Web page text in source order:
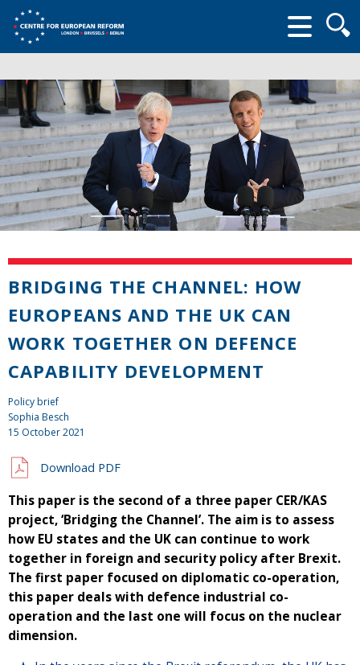
form
BRIDGING THE CHANNEL: HOW
EUROPEANS AND THE UK CAN
WORK TOGETHER ON DEFENCE
CAPABILITY DEVELOPMENT
Policy brief
Sophia Besch
15 October 2021
Download PDF
This paper is the second of a three paper CER/KAS
project, ‘Bridging the Channel’. The aim is to assess
how EU states and the UK can continue to work
together in foreign and security policy after Brexit.
The first paper focused on diplomatic co-operation,
this paper deals with defence industrial co-
operation and the last one will focus on the nuclear
dimension.